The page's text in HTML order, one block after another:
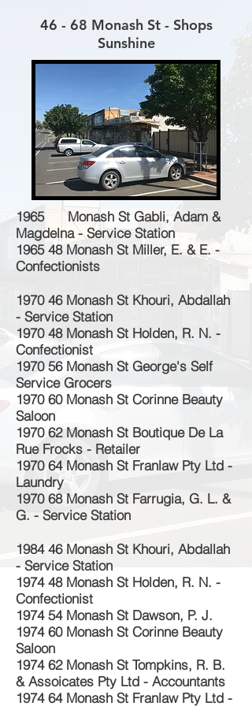
46 - 68 Monash St - Shops
Sunshine
1965 Monash St Gabli, Adam &
Magdelna - Service Station
1965 48 Monash St Miller, E. & E. -
Confectionists
1970 46 Monash St Khouri, Abdallah
- Service Station
1970 48 Monash St Holden, R. N. -
Confectionist
1970 56 Monash St George's Self
Service Grocers
1970 60 Monash St Corinne Beauty
Saloon
1970 62 Monash St Boutique De La
Rue Frocks - Retailer
1970 64 Monash St Franlaw Pty Ltd -
Laundry
1970 68 Monash St Farrugia, G. L. &
G. - Service Station
1984 46 Monash St Khouri, Abdallah
- Service Station
1974 48 Monash St Holden, R. N. -
Confectionist
1974 54 Monash St Dawson, P. J.
1974 60 Monash St Corinne Beauty
Saloon
1974 62 Monash St Tompkins, R. B.
& Assoicates Pty Ltd - Accountants
1974 64 Monash St Franlaw Pty Ltd -